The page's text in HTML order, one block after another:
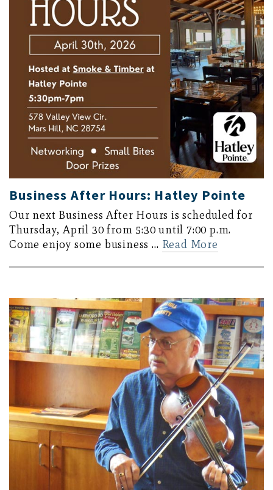
Business After Hours: Hatley Pointe
Our next Business After Hours is scheduled for
Thursday, April 30 from 5:30 until 7:00 p.m.
Come enjoy some business … Read More